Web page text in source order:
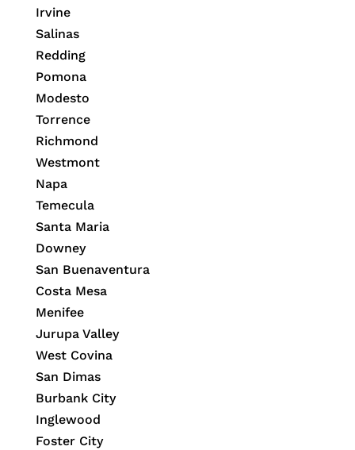
Irvine
Salinas
Redding
Pomona
Modesto
Torrence
Richmond
Westmont
Napa
Temecula
Santa Maria
Downey
San Buenaventura
Costa Mesa
Menifee
Jurupa Valley
West Covina
San Dimas
Burbank City
Inglewood
Foster City